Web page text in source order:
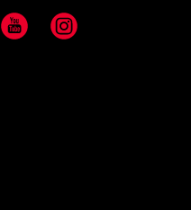
YouTube Instagram